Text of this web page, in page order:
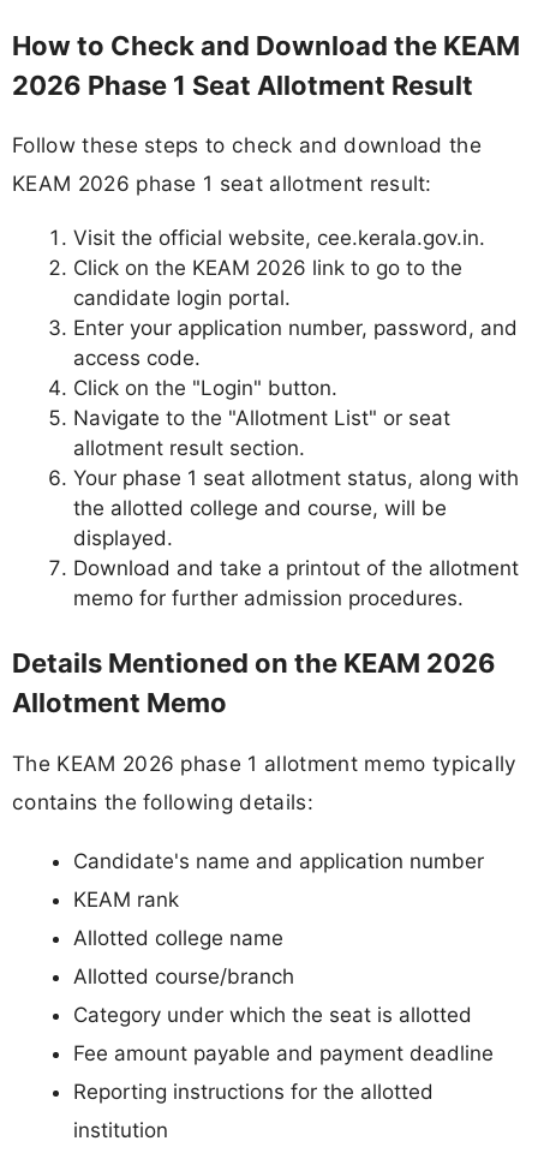
How to Check and Download the KEAM
2026 Phase 1 Seat Allotment Result
Follow these steps to check and download the
KEAM 2026 phase 1 seat allotment result:
Visit the official website, cee.kerala.gov.in.
Click on the KEAM 2026 link to go to the
candidate login portal.
Enter your application number, password, and
access code.
Click on the "Login" button.
Navigate to the "Allotment List" or seat
allotment result section.
Your phase 1 seat allotment status, along with
the allotted college and course, will be
displayed.
Download and take a printout of the allotment
memo for further admission procedures.
Details Mentioned on the KEAM 2026
Allotment Memo
The KEAM 2026 phase 1 allotment memo typically
contains the following details:
Candidate's name and application number
KEAM rank
Allotted college name
Allotted course/branch
Category under which the seat is allotted
Fee amount payable and payment deadline
Reporting instructions for the allotted
institution